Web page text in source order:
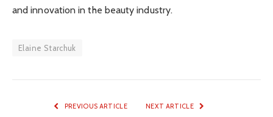
and innovation in the beauty industry.
Elaine Starchuk
PREVIOUS ARTICLE NEXT ARTICLE